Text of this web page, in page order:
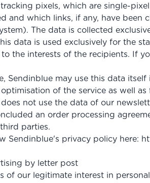
pixels, which are single-
and which links, if any, have been
The data is collected
data is used exclusively for the
to the interests of the recipients. If
Sendinblue may use this data
of the service as well
does not use the data of our
an order processing
parties.
Sendinblue's privacy policy here:
by letter post
of our legitimate interest in